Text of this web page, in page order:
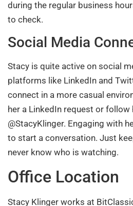
during the regular business
to check.
Social Media
Stacy is quite active on social
platforms like LinkedIn and
connect in a more casual
her a LinkedIn request or
@StacyKlinger. Engaging with
to start a conversation. Just
never know who is watching.
Office Location
Stacy Klinger works at